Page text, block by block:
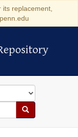
replacement,
Search